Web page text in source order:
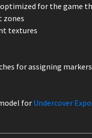
for the game
zones
textures
for assigning
for Undercover